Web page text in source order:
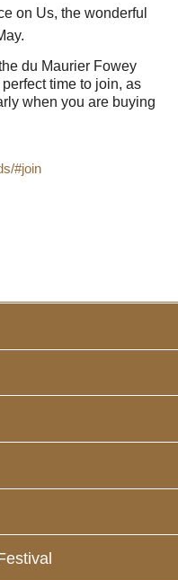
on Us, the wonderful
du Maurier Fowey
time to join, as
when you are buying
#join